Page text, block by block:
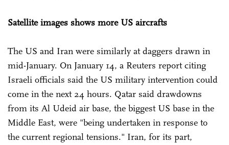
Satellite images shows more US aircrafts
The US and Iran were similarly at daggers drawn in
mid-January. On January 14, a Reuters report citing
Israeli officials said the US military intervention could
come in the next 24 hours. Qatar said drawdowns
from its Al Udeid air base, the biggest US base in the
Middle East, were "being undertaken in response to
the current regional tensions." Iran, for its part,